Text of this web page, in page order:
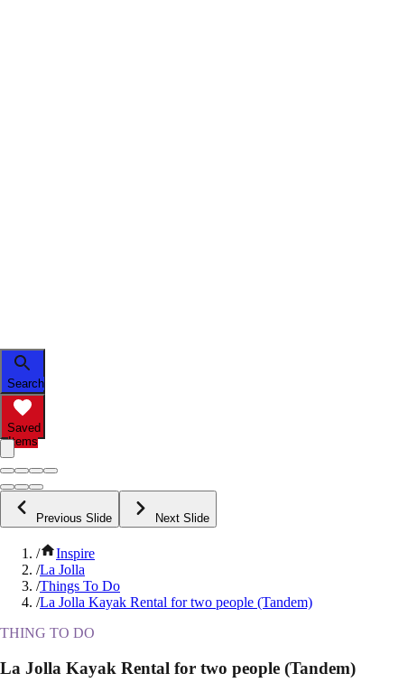
Search
Saved
Items
Previous Slide Next Slide
/
Inspire
/La Jolla
/Things To Do
/La Jolla Kayak Rental for two people (Tandem)
THING TO DO
La Jolla Kayak Rental for two people (Tandem)